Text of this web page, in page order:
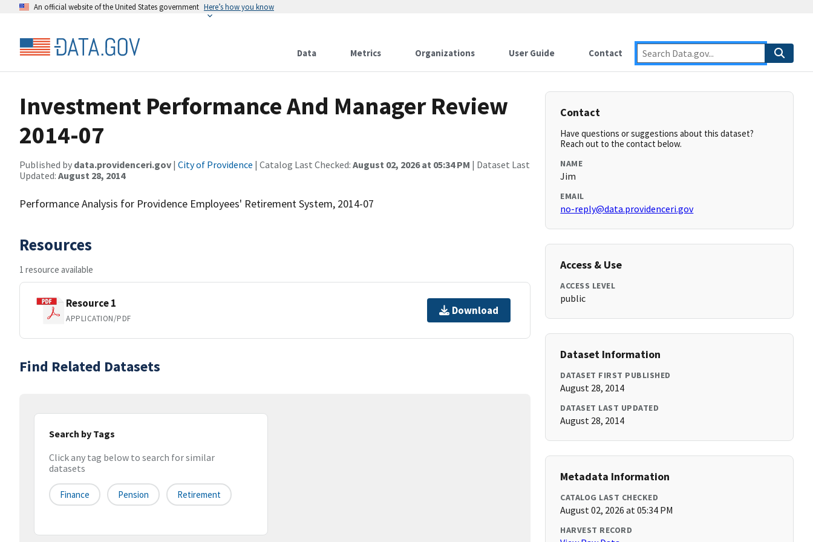
An official website of the United States government Here’s how you know
Data Metrics Organizations User Guide Contact
Investment Performance And Manager Review
2014-07
Published by data.providenceri.gov | City of Providence | Catalog Last Checked: August 02, 2026 at 05:34 PM | Dataset Last
Updated: August 28, 2014
Performance Analysis for Providence Employees' Retirement System, 2014-07
Resources
1 resource available
Resource 1
APPLICATION/PDF
Download
Find Related Datasets
Search by Tags
Click any tag below to search for similar
datasets
Finance Pension Retirement
Contact
Have questions or suggestions about this dataset?
Reach out to the contact below.
NAME
Jim
EMAIL
no-reply@data.providenceri.gov
Access & Use
ACCESS LEVEL
public
Dataset Information
DATASET FIRST PUBLISHED
August 28, 2014
DATASET LAST UPDATED
August 28, 2014
Metadata Information
CATALOG LAST CHECKED
August 02, 2026 at 05:34 PM
HARVEST RECORD